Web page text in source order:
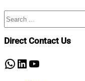
Search
Direct Contact Us
WhatsApp
LinkedIn
YouTube